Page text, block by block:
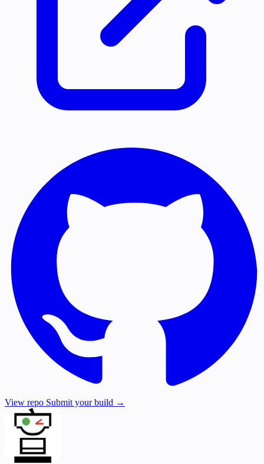
View repo Submit your build →